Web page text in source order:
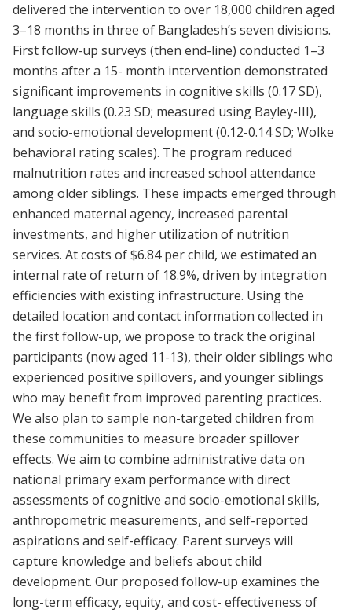
delivered the intervention to over 18,000 children aged
3–18 months in three of Bangladesh’s seven divisions.
First follow-up surveys (then end-line) conducted 1–3
months after a 15- month intervention demonstrated
significant improvements in cognitive skills (0.17 SD),
language skills (0.23 SD; measured using Bayley-III),
and socio-emotional development (0.12-0.14 SD; Wolke
behavioral rating scales). The program reduced
malnutrition rates and increased school attendance
among older siblings. These impacts emerged through
enhanced maternal agency, increased parental
investments, and higher utilization of nutrition
services. At costs of $6.84 per child, we estimated an
internal rate of return of 18.9%, driven by integration
efficiencies with existing infrastructure. Using the
detailed location and contact information collected in
the first follow-up, we propose to track the original
participants (now aged 11-13), their older siblings who
experienced positive spillovers, and younger siblings
who may benefit from improved parenting practices.
We also plan to sample non-targeted children from
these communities to measure broader spillover
effects. We aim to combine administrative data on
national primary exam performance with direct
assessments of cognitive and socio-emotional skills,
anthropometric measurements, and self-reported
aspirations and self-efficacy. Parent surveys will
capture knowledge and beliefs about child
development. Our proposed follow-up examines the
long-term efficacy, equity, and cost- effectiveness of